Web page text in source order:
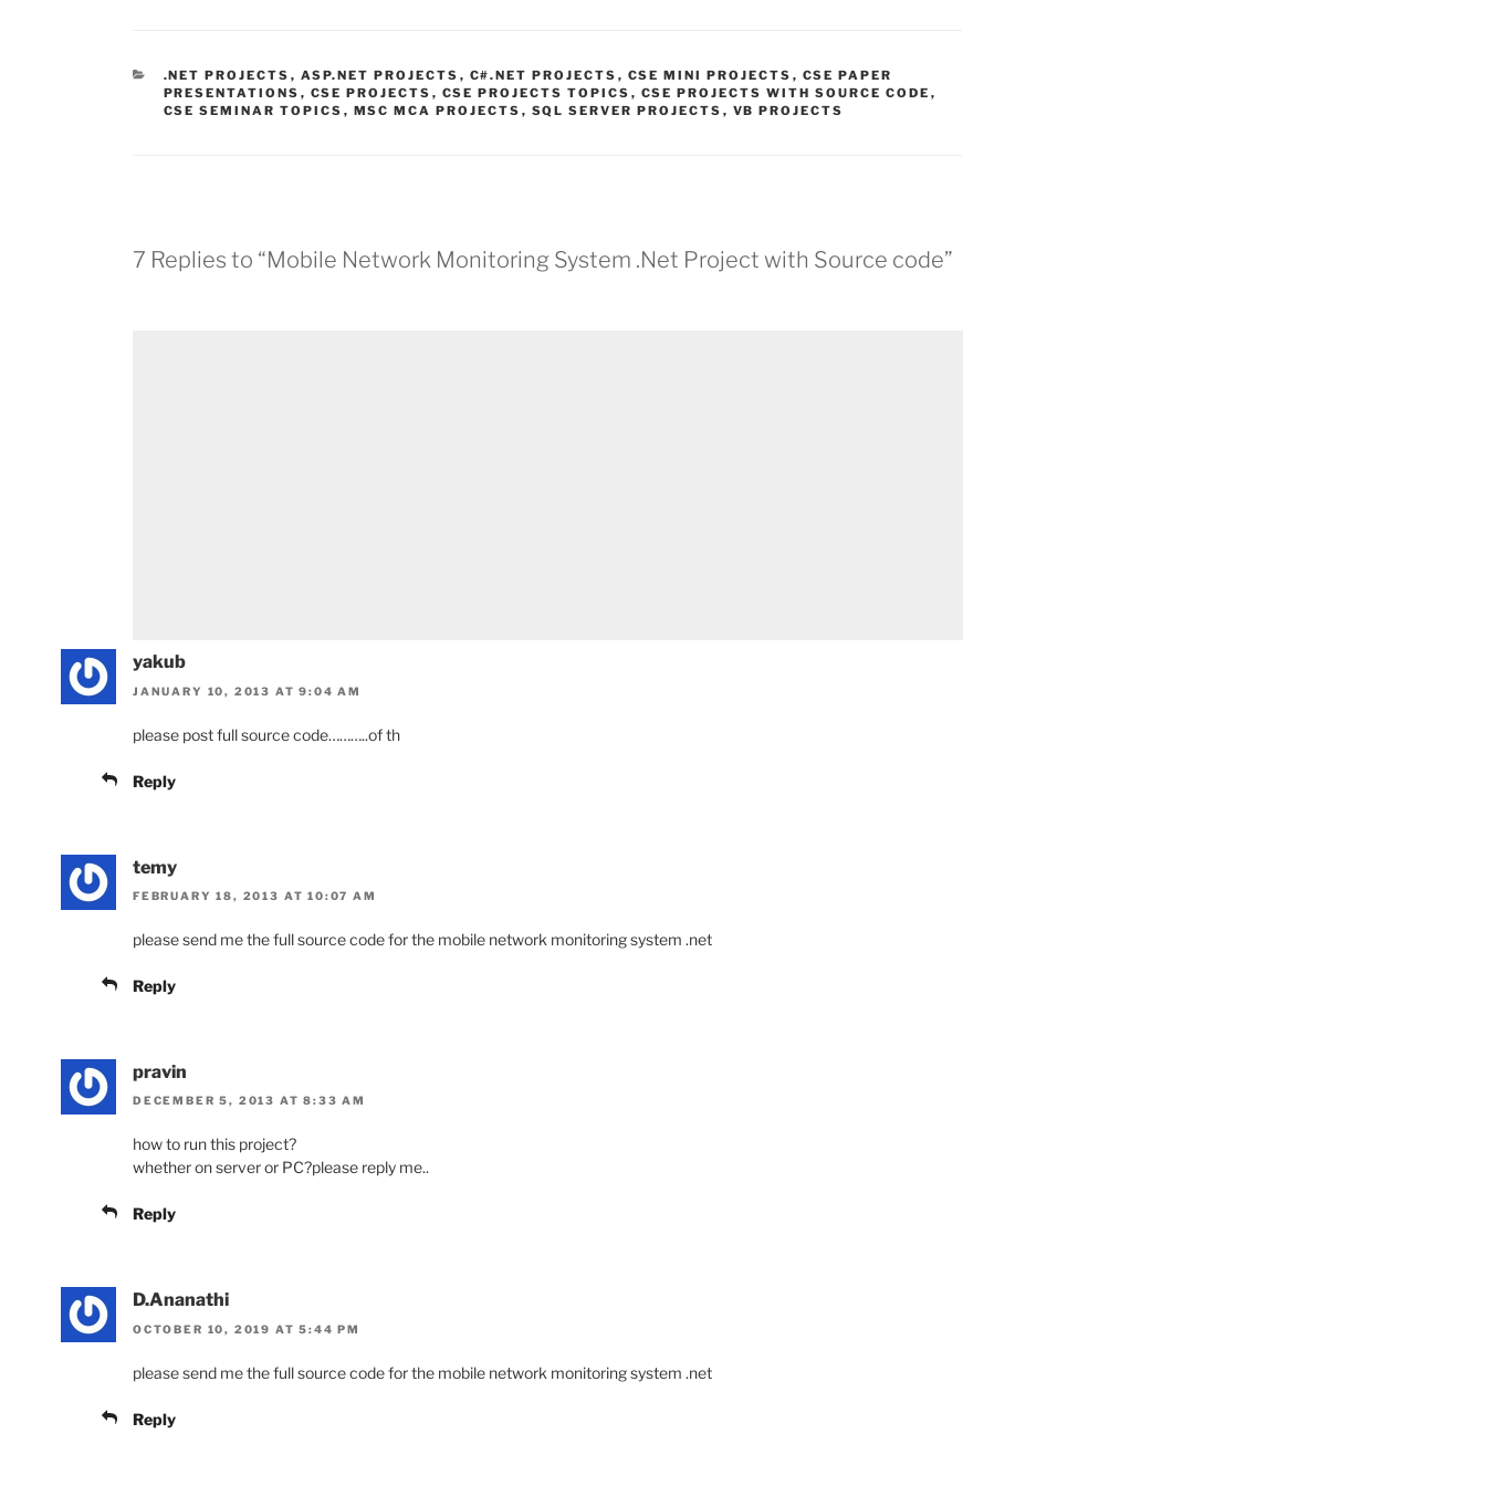
CATEGORIES
.NET PROJECTS , ASP.NET PROJECTS , C#.NET PROJECTS , CSE MINI PROJECTS , CSE PAPER
PRESENTATIONS , CSE PROJECTS , CSE PROJECTS TOPICS , CSE PROJECTS WITH SOURCE CODE ,
CSE SEMINAR TOPICS , MSC MCA PROJECTS , SQL SERVER PROJECTS , VB PROJECTS
7 Replies to “Mobile Network Monitoring System .Net Project with Source code”
yakub
JANUARY 10, 2013 AT 9:04 AM
please post full source code………..of th
Reply
temy
FEBRUARY 18, 2013 AT 10:07 AM
please send me the full source code for the mobile network monitoring system .net
Reply
pravin
DECEMBER 5, 2013 AT 8:33 AM
how to run this project?
whether on server or PC?please reply me..
Reply
D.Ananathi
OCTOBER 10, 2019 AT 5:44 PM
please send me the full source code for the mobile network monitoring system .net
Reply